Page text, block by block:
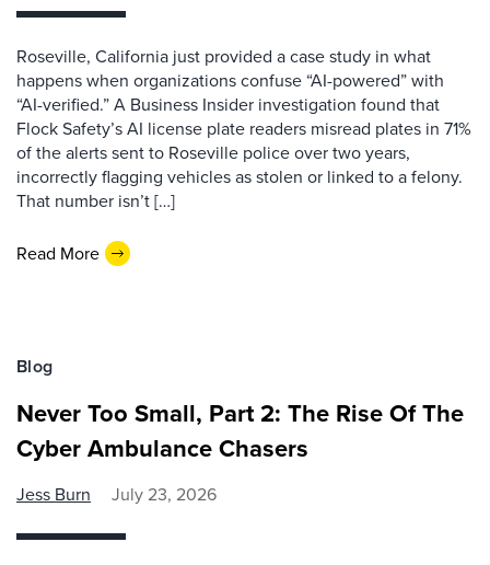
Roseville, California just provided a case study in what
happens when organizations confuse “AI-powered” with
“AI-verified.” A Business Insider investigation found that
Flock Safety’s AI license plate readers misread plates in 71%
of the alerts sent to Roseville police over two years,
incorrectly flagging vehicles as stolen or linked to a felony.
That number isn’t […]
Read More
Blog
Never Too Small, Part 2: The Rise Of The
Cyber Ambulance Chasers
Jess Burn July 23, 2026